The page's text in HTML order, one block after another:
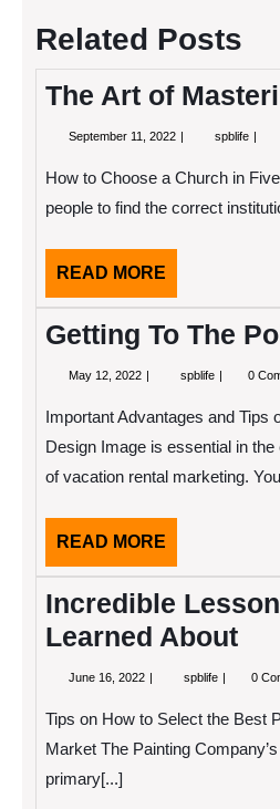
Related Posts
The Art of
September 11, 2022 September
spblife The
How to Choose a Church in
people to find the correct
READ MORE
MORE
Getting To The
May 12, 2022 May
spblife Getting
Point
–
0
Important Advantages and Tips
Design Image is essential in
of vacation rental marketing.
READ MORE
MORE
Incredible
Learned About
June 16, 2022 June
spblife Incredible
Learned
0
Tips on How to Select the Best
Market The Painting
primary[...]